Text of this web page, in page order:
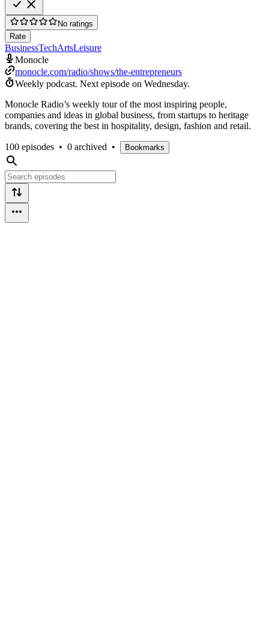
No ratings
Rate
BusinessTechArtsLeisure
Monocle
monocle.com/radio/shows/the-entrepreneurs
Weekly podcast. Next episode on Wednesday.
Monocle Radio’s weekly tour of the most inspiring people,
companies and ideas in global business, from startups to heritage
brands, covering the best in hospitality, design, fashion and retail.
100 episodes • 0 archived • Bookmarks